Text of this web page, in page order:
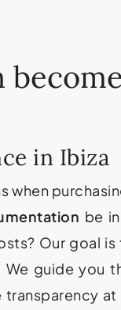
in Ibiza
when
be
Our goal
guide you